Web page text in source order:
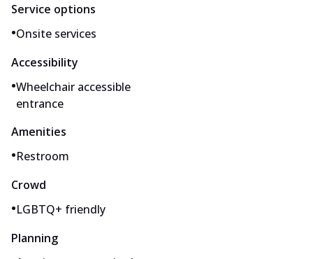
Service options
•Onsite services
Accessibility
•Wheelchair accessible
entrance
Amenities
•Restroom
Crowd
•LGBTQ+ friendly
Planning